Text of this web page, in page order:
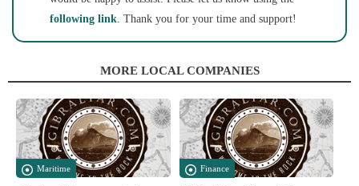
following link. Thank you for your time and support!
MORE LOCAL COMPANIES
Maritime Finance